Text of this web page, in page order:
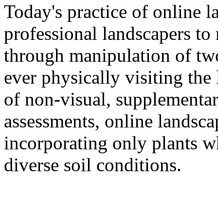
Today's practice of online
professional landscapers
through manipulation of
ever physically visiting the
of non-visual,
assessments, online
incorporating only plants
diverse soil conditions.